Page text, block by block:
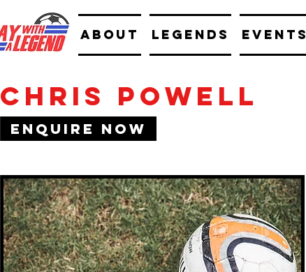
ABOUT LEGENDS EVENTS
Chris Powell
Enquire Now